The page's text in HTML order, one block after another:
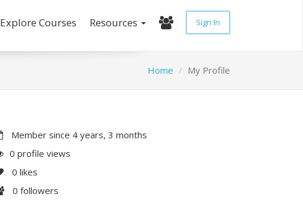
Explore Courses Resources Sign In
Home My Profile
Member since 4 years, 3 months
0 profile views
0 likes
0 followers